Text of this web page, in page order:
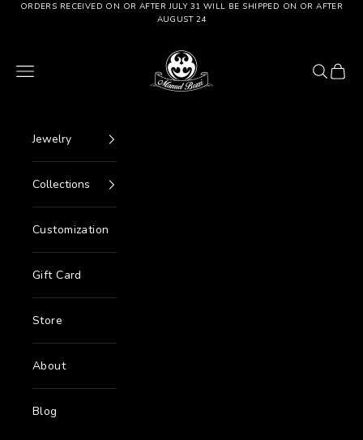
Go to content
ORDERS RECEIVED ON OR AFTER JULY 31 WILL BE SHIPPED ON OR AFTER
AUGUST 24
Manuel Bozzi Jewels
Menu
Search
Cart
Jewelry
Collections
Customization
Gift Card
Store
About
Blog